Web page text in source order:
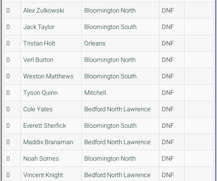
0 Alex Zulkowski Bloomington North DNF
0 Jack Taylor Bloomington South DNF
0 Tristan Holt Orleans DNF
0 Verl Burton Bloomington North DNF
0 Weston Matthews Bloomington South DNF
0 Tyson Quinn Mitchell DNF
0 Cole Yates Bedford North Lawrence DNF
0 Everett Sherfick Bloomington South DNF
0 Maddix Branaman Bedford North Lawrence DNF
0 Noah Somes Bloomington North DNF
0 Vincent Knight Bedford North Lawrence DNF